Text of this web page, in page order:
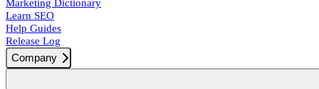
Marketing Dictionary
Learn SEO
Help Guides
Release Log
Company